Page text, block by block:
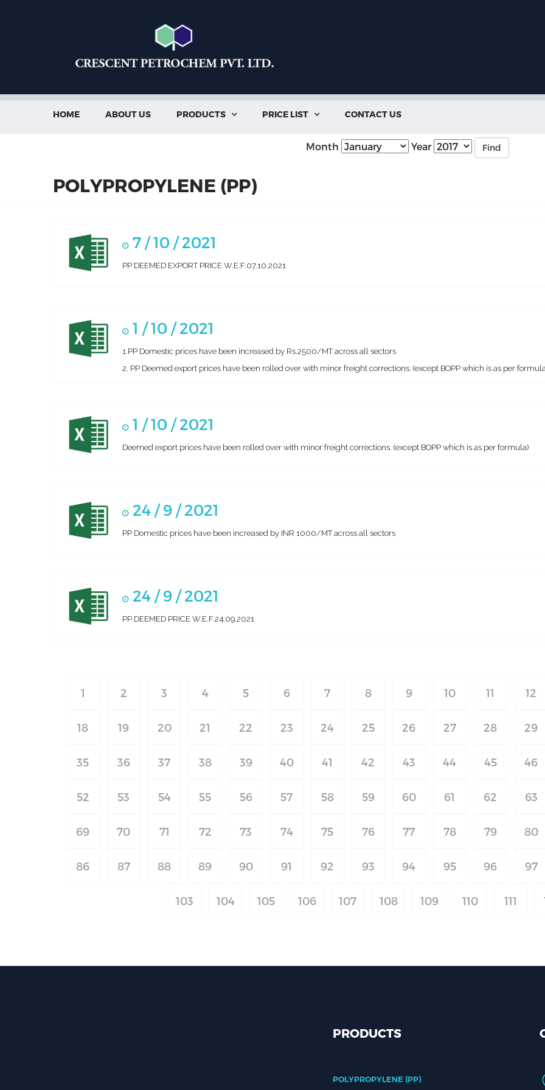
HOME ABOUT US PRODUCTS  PRICE LIST  CONTACT US
Month Year Find
POLYPROPYLENE (PP)
7 / 10 / 2021
PP DEEMED EXPORT PRICE W.E.F.07.10.2021
1 / 10 / 2021
1.PP Domestic prices have been increased by Rs.2500/MT across all sectors
2. PP Deemed export prices have been rolled over with minor freight corrections. (except BOPP which is as per
1 / 10 / 2021
Deemed export prices have been rolled over with minor freight corrections. (except BOPP which is as per formula)
24 / 9 / 2021
PP Domestic prices have been increased by INR 1000/MT across all sectors
24 / 9 / 2021
PP DEEMED PRICE W.E.F.24.09.2021
1 2 3 4 5 6 7 8 9 10 11 12
18 19 20 21 22 23 24 25 26 27 28 29
35 36 37 38 39 40 41 42 43 44 45 46
52 53 54 55 56 57 58 59 60 61 62 63
69 70 71 72 73 74 75 76 77 78 79 80
86 87 88 89 90 91 92 93 94 95 96 97
103 104 105 106 107 108 109 110 111
PRODUCTS
POLYPROPYLENE (PP)